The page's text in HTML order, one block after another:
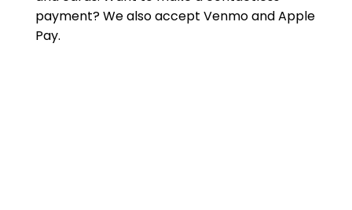
payment? We also accept Venmo and Apple
Pay.